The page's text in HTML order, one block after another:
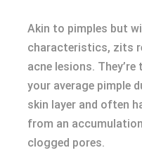
Akin to pimples but
characteristics, zits
acne lesions.
your average pimple
skin layer and often
from an
clogged pores.